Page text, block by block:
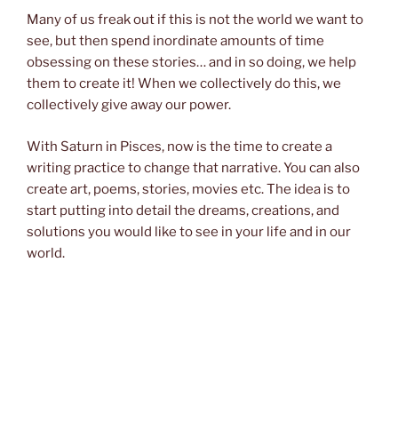
Many of us freak out if this is not the world we want to
see, but then spend inordinate amounts of time
obsessing on these stories… and in so doing, we help
them to create it! When we collectively do this, we
collectively give away our power.
With Saturn in Pisces, now is the time to create a
writing practice to change that narrative. You can also
create art, poems, stories, movies etc. The idea is to
start putting into detail the dreams, creations, and
solutions you would like to see in your life and in our
world.